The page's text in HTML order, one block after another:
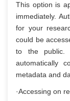
This option is
immediately.
for your
could be
to the public.
automatically
metadata and
·Accessing on